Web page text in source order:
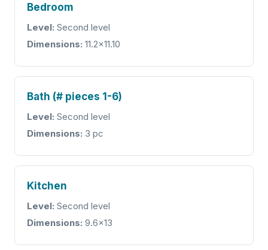
Bedroom
Level: Second level
Dimensions: 11.2x11.10
Bath (# pieces 1-6)
Level: Second level
Dimensions: 3 pc
Kitchen
Level: Second level
Dimensions: 9.6x13